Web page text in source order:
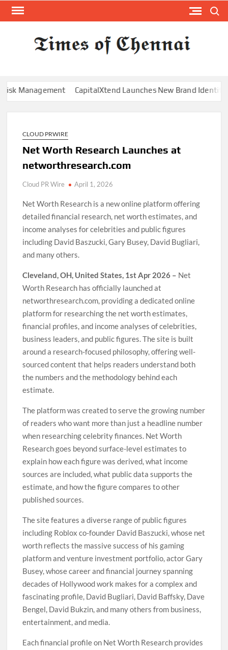
Skip
CapitalXtend Launches New Brand Identity and
CLOUD PRWIRE
Net Worth Research Launches at
networthresearch.com
Cloud PR Wire April 1, 2026
Net Worth Research is a new online platform offering
detailed financial research, net worth estimates, and
income analyses for celebrities and public figures
including David Baszucki, Gary Busey, David Bugliari,
and many others.
Cleveland, OH, United States, 1st Apr 2026 – Net
Worth Research has officially launched at
networthresearch.com, providing a dedicated online
platform for researching the net worth estimates,
financial profiles, and income analyses of celebrities,
business leaders, and public figures. The site is built
around a research-focused philosophy, offering well-
sourced content that helps readers understand both
the numbers and the methodology behind each
estimate.
The platform was created to serve the growing number
of readers who want more than just a headline number
when researching celebrity finances. Net Worth
Research goes beyond surface-level estimates to
explain how each figure was derived, what income
sources are included, what public data supports the
estimate, and how the figure compares to other
published sources.
The site features a diverse range of public figures
including Roblox co-founder David Baszucki, whose net
worth reflects the massive success of his gaming
platform and venture investment portfolio, actor Gary
Busey, whose career and financial journey spanning
decades of Hollywood work makes for a complex and
fascinating profile, David Bugliari, David Baffsky, Dave
Bengel, David Bukzin, and many others from business,
entertainment, and media.
Each financial profile on Net Worth Research provides